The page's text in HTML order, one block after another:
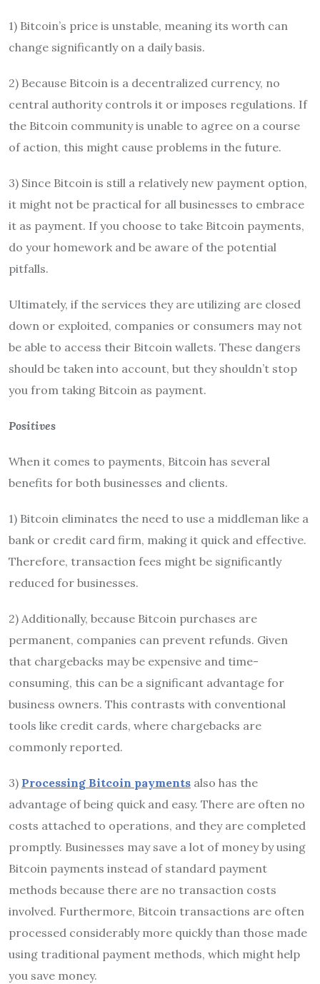
1) Bitcoin’s price is unstable, meaning its worth can
change significantly on a daily basis.
2) Because Bitcoin is a decentralized currency, no
central authority controls it or imposes regulations. If
the Bitcoin community is unable to agree on a course
of action, this might cause problems in the future.
3) Since Bitcoin is still a relatively new payment option,
it might not be practical for all businesses to embrace
it as payment. If you choose to take Bitcoin payments,
do your homework and be aware of the potential
pitfalls.
Ultimately, if the services they are utilizing are closed
down or exploited, companies or consumers may not
be able to access their Bitcoin wallets. These dangers
should be taken into account, but they shouldn’t stop
you from taking Bitcoin as payment.
Positives
When it comes to payments, Bitcoin has several
benefits for both businesses and clients.
1) Bitcoin eliminates the need to use a middleman like a
bank or credit card firm, making it quick and effective.
Therefore, transaction fees might be significantly
reduced for businesses.
2) Additionally, because Bitcoin purchases are
permanent, companies can prevent refunds. Given
that chargebacks may be expensive and time-
consuming, this can be a significant advantage for
business owners. This contrasts with conventional
tools like credit cards, where chargebacks are
commonly reported.
3) Processing Bitcoin payments also has the
advantage of being quick and easy. There are often no
costs attached to operations, and they are completed
promptly. Businesses may save a lot of money by using
Bitcoin payments instead of standard payment
methods because there are no transaction costs
involved. Furthermore, Bitcoin transactions are often
processed considerably more quickly than those made
using traditional payment methods, which might help
you save money.